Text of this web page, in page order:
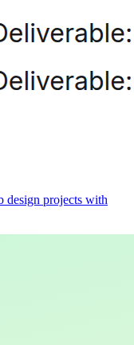
design projects with